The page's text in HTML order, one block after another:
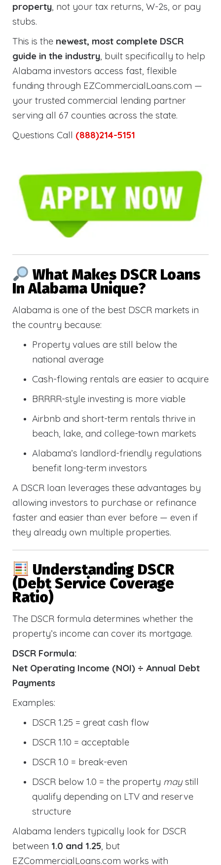
property, not your tax returns, W-2s, or pay
stubs.
This is the newest, most complete DSCR
guide in the industry, built specifically to help
Alabama investors access fast, flexible
funding through EZCommercialLoans.com —
your trusted commercial lending partner
serving all 67 counties across the state.
Questions Call (888)214-5151
What Makes DSCR Loans
In Alabama Unique?
Alabama is one of the best DSCR markets in
the country because:
Property values are still below the
national average
Cash-flowing rentals are easier to acquire
BRRRR-style investing is more viable
Airbnb and short-term rentals thrive in
beach, lake, and college-town markets
Alabama’s landlord-friendly regulations
benefit long-term investors
A DSCR loan leverages these advantages by
allowing investors to purchase or refinance
faster and easier than ever before — even if
they already own multiple properties.
Understanding DSCR
(Debt Service Coverage
Ratio)
The DSCR formula determines whether the
property’s income can cover its mortgage.
DSCR Formula:
Net Operating Income (NOI) ÷ Annual Debt
Payments
Examples:
DSCR 1.25 = great cash flow
DSCR 1.10 = acceptable
DSCR 1.0 = break-even
DSCR below 1.0 = the property maystill
qualify depending on LTV and reserve
structure
Alabama lenders typically look for DSCR
between 1.0 and 1.25, but
EZCommercialLoans.com works with